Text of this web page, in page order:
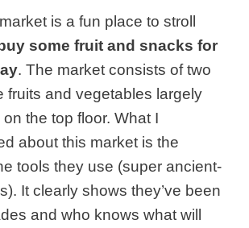
is a fun place to stroll
buy some fruit and snacks for
. The market consists of two
fruits and vegetables largely
the top floor. What I
about this market is the
tools they use (super ancient-
It clearly shows they’ve been
and who knows what will